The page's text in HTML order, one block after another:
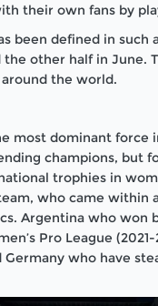
their own fans by
been defined in
other half in June.
the world.
most dominant force
champions, but
trophies in
who came
Argentina who won
Pro League
who have